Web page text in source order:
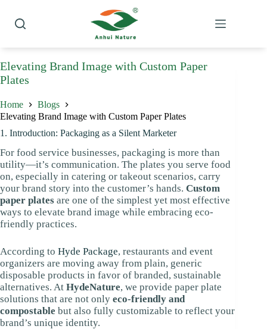
content
Elevating Brand Image with Custom Paper
Plates
Home
Blogs
Elevating Brand Image with Custom Paper Plates
1. Introduction: Packaging as a Silent Marketer
For food service businesses, packaging is more than
utility—it’s communication. The plates you serve food
on, especially in catering or takeout scenarios, carry
your brand story into the customer’s hands. Custom
paper plates are one of the simplest yet most effective
ways to elevate brand image while embracing eco-
friendly practices.
According to Hyde Package, restaurants and event
organizers are moving away from plain, generic
disposable products in favor of branded, sustainable
alternatives. At HydeNature, we provide paper plate
solutions that are not only eco-friendly and
compostable but also fully customizable to reflect your
brand’s unique identity.